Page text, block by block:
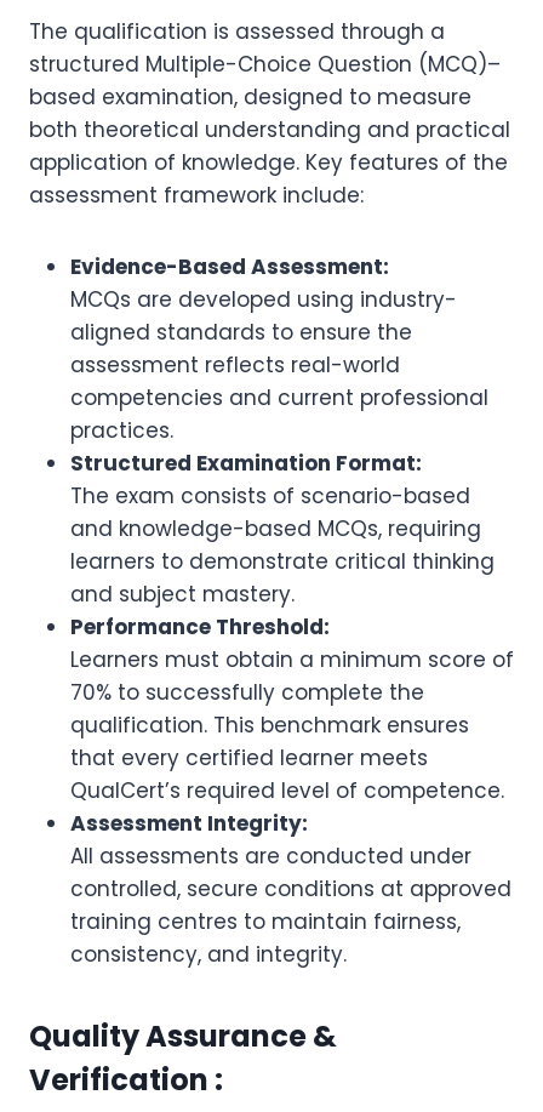
The qualification is assessed through a
structured Multiple-Choice Question (MCQ)–
based examination, designed to measure
both theoretical understanding and practical
application of knowledge. Key features of the
assessment framework include:
Evidence-Based Assessment:
MCQs are developed using industry-
aligned standards to ensure the
assessment reflects real-world
competencies and current professional
practices.
Structured Examination Format:
The exam consists of scenario-based
and knowledge-based MCQs, requiring
learners to demonstrate critical thinking
and subject mastery.
Performance Threshold:
Learners must obtain a minimum score of
70% to successfully complete the
qualification. This benchmark ensures
that every certified learner meets
QualCert’s required level of competence.
Assessment Integrity:
All assessments are conducted under
controlled, secure conditions at approved
training centres to maintain fairness,
consistency, and integrity.
Quality Assurance &
Verification :